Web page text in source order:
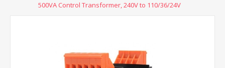
500VA Control Transformer, 240V to 110/36/24V